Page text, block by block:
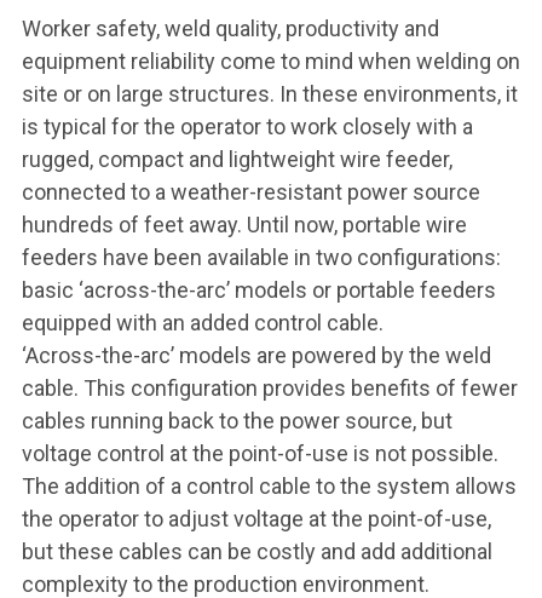
Worker safety, weld quality, productivity and
equipment reliability come to mind when welding on
site or on large structures. In these environments, it
is typical for the operator to work closely with a
rugged, compact and lightweight wire feeder,
connected to a weather-resistant power source
hundreds of feet away. Until now, portable wire
feeders have been available in two configurations:
basic ‘across-the-arc’ models or portable feeders
equipped with an added control cable.
‘Across-the-arc’ models are powered by the weld
cable. This configuration provides benefits of fewer
cables running back to the power source, but
voltage control at the point-of-use is not possible.
The addition of a control cable to the system allows
the operator to adjust voltage at the point-of-use,
but these cables can be costly and add additional
complexity to the production environment.